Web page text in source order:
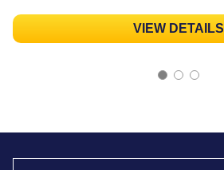
VIEW DETAILS